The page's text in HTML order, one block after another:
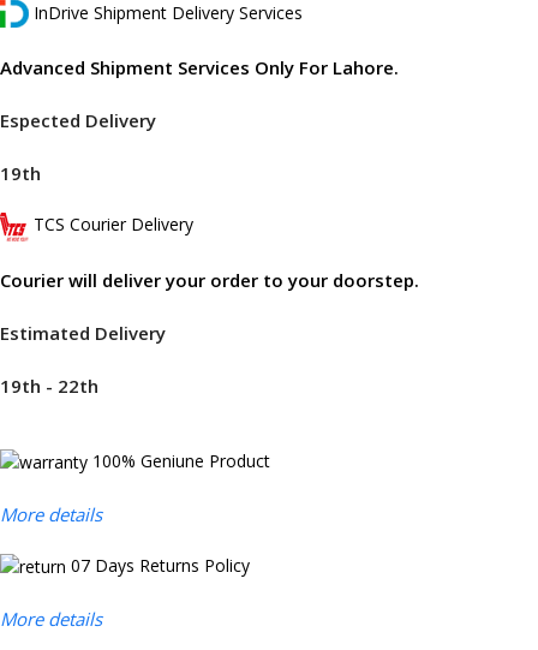
InDrive Shipment Delivery Services
Advanced Shipment Services Only For Lahore.
Espected Delivery
19th
TCS Courier Delivery
Courier will deliver your order to your doorstep.
Estimated Delivery
19th - 22th
100% Geniune Product
More details
07 Days Returns Policy
More details